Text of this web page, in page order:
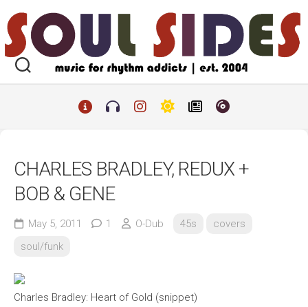
to
content
CHARLES BRADLEY, REDUX +
BOB & GENE
May 5, 2011 1 O-Dub 45s
covers
soul/funk
Charles Bradley: Heart of Gold (snippet)